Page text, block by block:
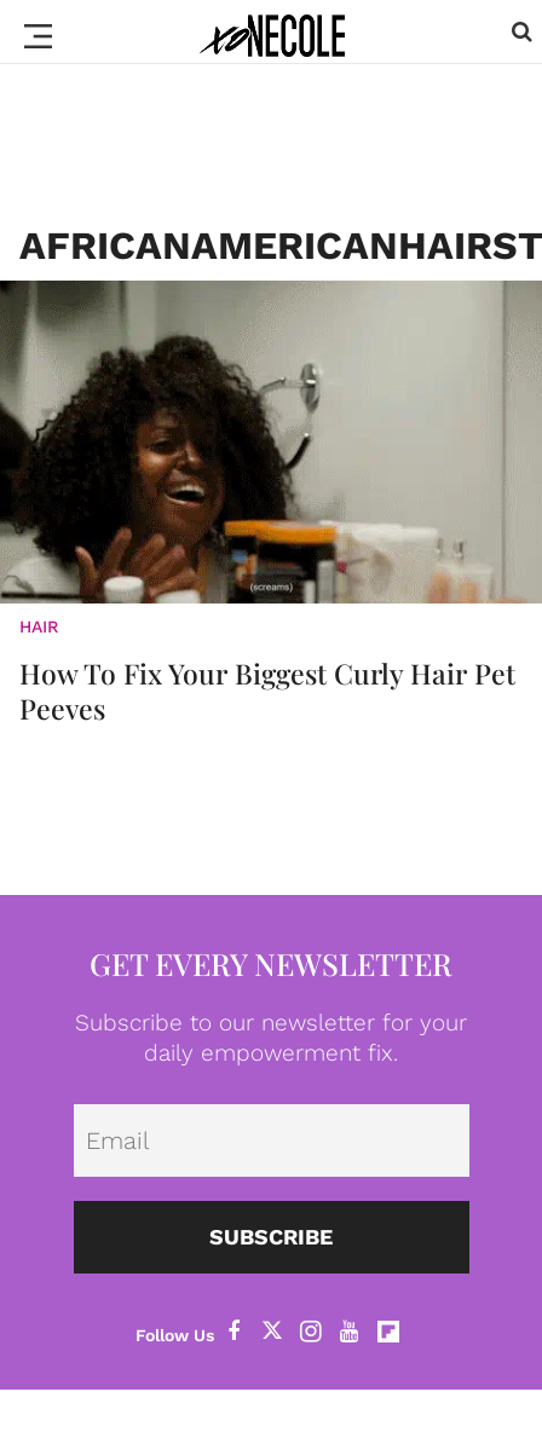
HAIR
How To Fix Your Biggest Curly Hair Pet
Peeves
GET EVERY NEWSLETTER
Subscribe to our newsletter for your
daily empowerment fix.
SUBSCRIBE